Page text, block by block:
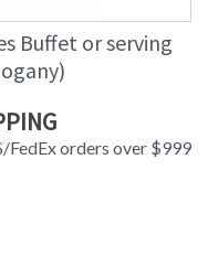
Buffet or serving
FedEx orders over $999